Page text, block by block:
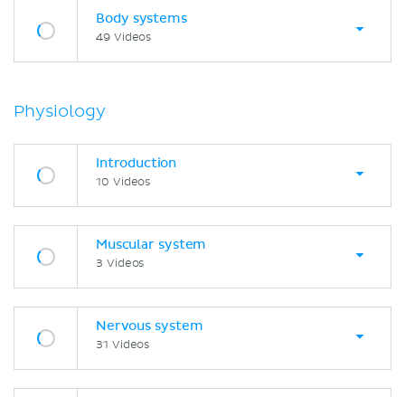
Body systems
49 Videos
Physiology
Introduction
10 Videos
Muscular system
3 Videos
Nervous system
31 Videos